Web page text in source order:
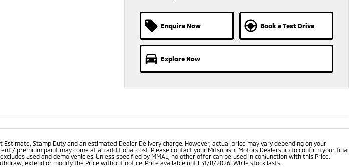
Enquire Now Book a Test Drive
Explore Now
Stamp Duty and an estimated Dealer Delivery charge. However, actual price may vary depending on your
/ premium paint may come at an additional cost. Please contact your Mitsubishi Motors Dealership to confirm your final
used and demo vehicles. Unless specified by MMAL, no other offer can be used in conjunction with this Price.
extend or modify the Price without notice. Price available until 31/8/2026. While stock lasts.